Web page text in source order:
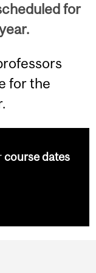
for
for the
course dates